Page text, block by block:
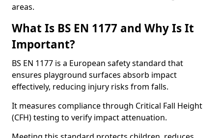
areas.
What Is BS EN 1177 and Why Is It
Important?
BS EN 1177 is a European safety standard that
ensures playground surfaces absorb impact
effectively, reducing injury risks from falls.
It measures compliance through Critical Fall Height
(CFH) testing to verify impact attenuation.